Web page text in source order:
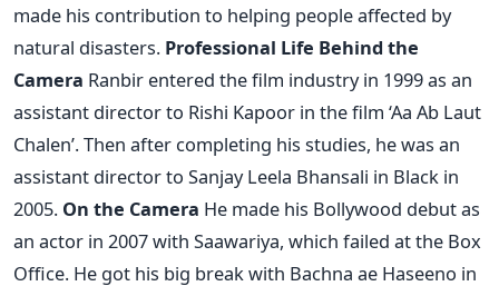
made his contribution to helping people affected by
natural disasters. Professional Life Behind the
Camera Ranbir entered the film industry in 1999 as an
assistant director to Rishi Kapoor in the film ‘Aa Ab Laut
Chalen’. Then after completing his studies, he was an
assistant director to Sanjay Leela Bhansali in Black in
2005. On the Camera He made his Bollywood debut as
an actor in 2007 with Saawariya, which failed at the Box
Office. He got his big break with Bachna ae Haseeno in